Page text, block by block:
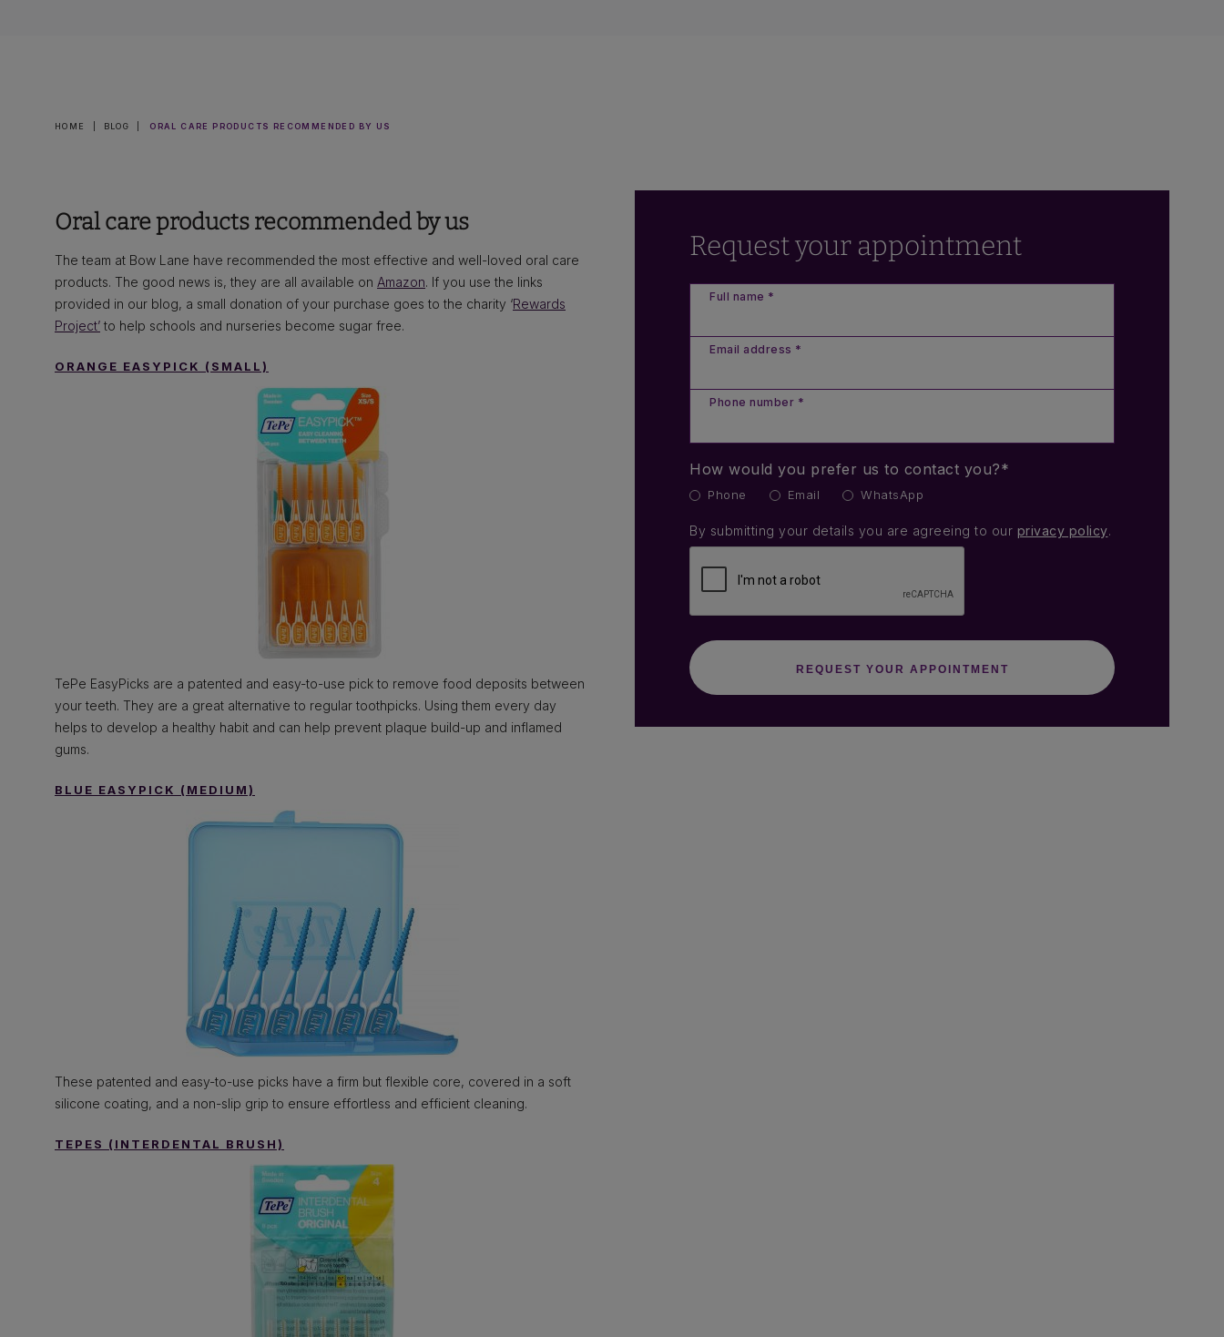
HOME BLOG ORAL CARE PRODUCTS RECOMMENDED BY US
Oral care products recommended by us
The team at Bow Lane have recommended the most effective and well-loved oral care
products. The good news is, they are all available on Amazon. If you use the links
provided in our blog, a small donation of your purchase goes to the charity ‘Rewards
Project’ to help schools and nurseries become sugar free.
ORANGE EASYPICK (SMALL)
TePe EasyPicks are a patented and easy-to-use pick to remove food deposits between
your teeth. They are a great alternative to regular toothpicks. Using them every day
helps to develop a healthy habit and can help prevent plaque build-up and inflamed
gums.
BLUE EASYPICK (MEDIUM)
These patented and easy-to-use picks have a firm but flexible core, covered in a soft
silicone coating, and a non-slip grip to ensure effortless and efficient cleaning.
TEPES (INTERDENTAL BRUSH)
Request your appointment
Full name *
Email address *
Phone number *
How would you prefer us to contact you?*
Phone Email WhatsApp
By submitting your details you are agreeing to our privacy policy.